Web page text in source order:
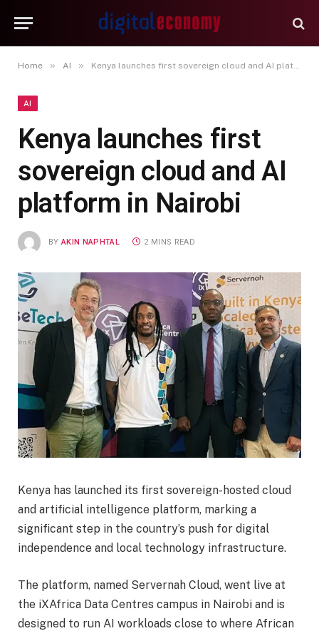
Home » AI » Kenya launches first sovereign cloud and AI platform in Nairobi
AI
Kenya launches first
sovereign cloud and AI
platform in Nairobi
BY AKIN NAPHTAL 2 MINS READ
Kenya has launched its first sovereign-hosted cloud
and artificial intelligence platform, marking a
significant step in the country’s push for digital
independence and local technology infrastructure.
The platform, named Servernah Cloud, went live at
the iXAfrica Data Centres campus in Nairobi and is
designed to run AI workloads close to where African